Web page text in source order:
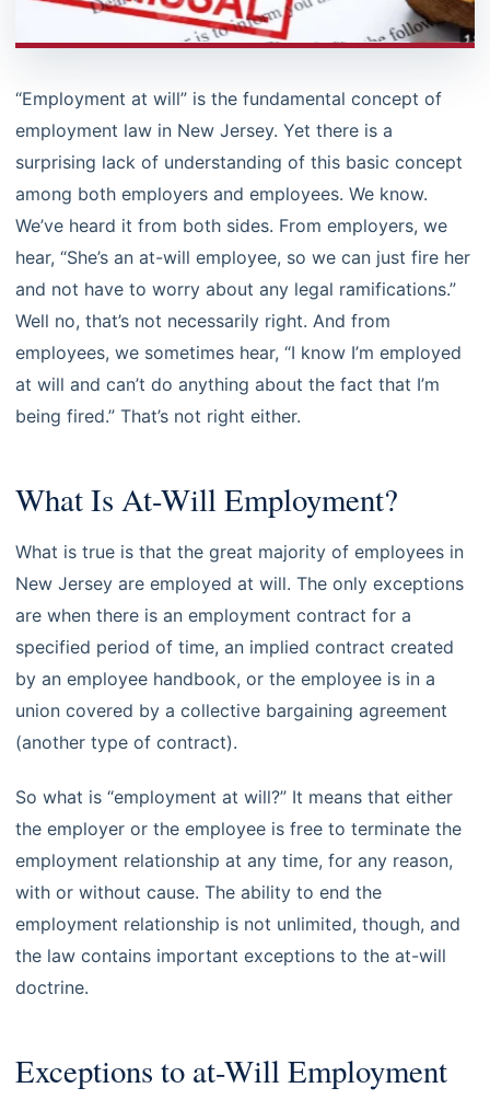
“Employment at will” is the fundamental concept of
employment law in New Jersey. Yet there is a
surprising lack of understanding of this basic concept
among both employers and employees. We know.
We’ve heard it from both sides. From employers, we
hear, “She’s an at-will employee, so we can just fire her
and not have to worry about any legal ramifications.”
Well no, that’s not necessarily right. And from
employees, we sometimes hear, “I know I’m employed
at will and can’t do anything about the fact that I’m
being fired.” That’s not right either.
What Is At-Will Employment?
What is true is that the great majority of employees in
New Jersey are employed at will. The only exceptions
are when there is an employment contract for a
specified period of time, an implied contract created
by an employee handbook, or the employee is in a
union covered by a collective bargaining agreement
(another type of contract).
So what is “employment at will?” It means that either
the employer or the employee is free to terminate the
employment relationship at any time, for any reason,
with or without cause. The ability to end the
employment relationship is not unlimited, though, and
the law contains important exceptions to the at-will
doctrine.
Exceptions to at-Will Employment